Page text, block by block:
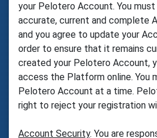
your Pelotero Account. You
accurate, current and complete
and you agree to update your
order to ensure that it remains
created your Pelotero Account,
access the Platform online. You
Pelotero Account at a time.
right to reject your registration
Account Security. You are